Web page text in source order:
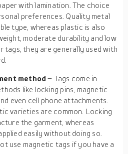
with lamination. The choice
preferences. Quality metal
type, whereas plastic is also
moderate durability and low
tags, they are generally used with
method– Tags come in
like locking pins, magnetic
even cell phone attachments.
varieties are common. Locking
the garment, whereas
easily without doing so.
use magnetic tags if you have a